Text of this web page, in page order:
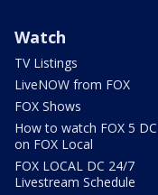
Watch
TV Listings
LiveNOW from FOX
FOX Shows
How to watch FOX 5 DC
on FOX Local
FOX LOCAL DC 24/7
Livestream Schedule